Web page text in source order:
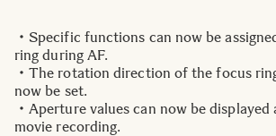
・Specific functions can now be
ring during AF.
・The rotation direction of the focus
now be set.
・Aperture values can now be
movie recording.